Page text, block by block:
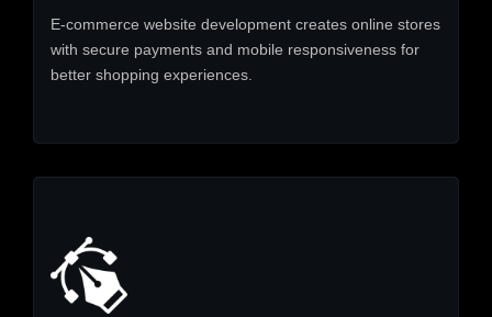
E-commerce website development creates online stores
with secure payments and mobile responsiveness for
better shopping experiences.